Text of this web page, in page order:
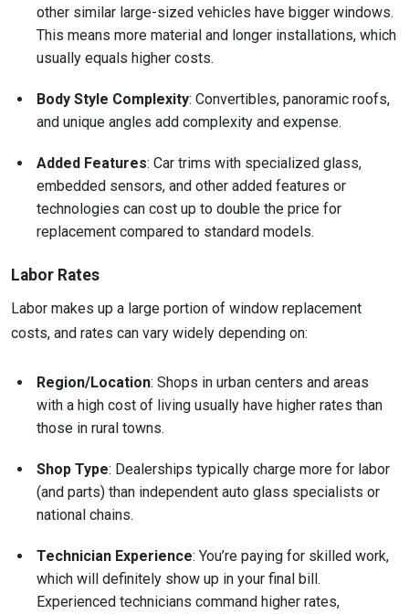
other similar large-sized vehicles have bigger windows.
This means more material and longer installations, which
usually equals higher costs.
Body Style Complexity: Convertibles, panoramic roofs,
and unique angles add complexity and expense.
Added Features: Car trims with specialized glass,
embedded sensors, and other added features or
technologies can cost up to double the price for
replacement compared to standard models.
Labor Rates
Labor makes up a large portion of window replacement
costs, and rates can vary widely depending on:
Region/Location: Shops in urban centers and areas
with a high cost of living usually have higher rates than
those in rural towns.
Shop Type: Dealerships typically charge more for labor
(and parts) than independent auto glass specialists or
national chains.
Technician Experience: You’re paying for skilled work,
which will definitely show up in your final bill.
Experienced technicians command higher rates,